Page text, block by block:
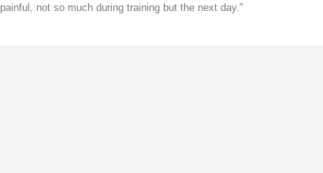
not so much during training but the next day."